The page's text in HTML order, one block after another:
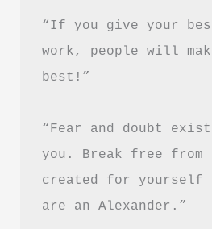
PDF
Download
“If you give your
work, people will
best!”
“Fear and doubt
you. Break free from
created for yourself
are an Alexander.”